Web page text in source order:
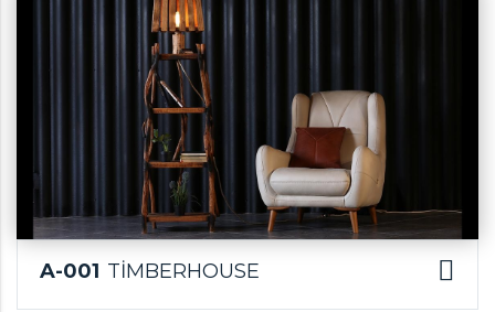
A-001 TİMBERHOUSE